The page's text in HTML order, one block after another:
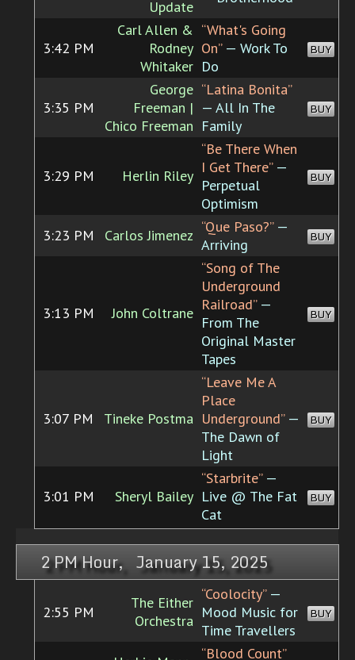
Update
3:42 PM
Carl Allen &
Rodney
Whitaker
“What's Going
On”— Work To
Do
BUY
3:35 PM
George
Freeman |
Chico Freeman
“Latina Bonita”
— All In The
Family
BUY
3:29 PM Herlin Riley
“Be There When
I Get There”—
Perpetual
Optimism
BUY
3:23 PM Carlos Jimenez “Que Paso?”—
Arriving
BUY
3:13 PM John Coltrane
“Song of The
Underground
Railroad”—
From The
Original Master
Tapes
BUY
3:07 PM Tineke Postma
“Leave Me A
Place
Underground”—
The Dawn of
Light
BUY
3:01 PM Sheryl Bailey
“Starbrite”—
Live @ The Fat
Cat
BUY
2 PM Hour, January 15, 2025
2:55 PM
The Either
Orchestra
“Coolocity”—
Mood Music for
Time Travellers
BUY
“Blood Count”